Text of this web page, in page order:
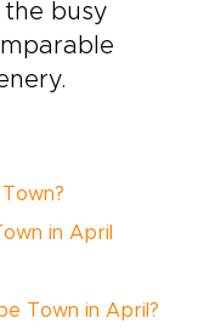
busy
in April
Town in April?